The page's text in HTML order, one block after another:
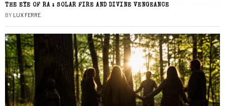
THE EYE OF RA : SOLAR FIRE AND DIVINE VENGEANCE
BY LUX FERRE